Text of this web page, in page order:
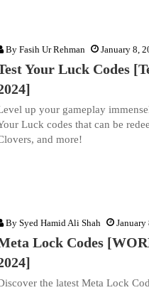
By Fasih Ur Rehman January 8,
Your Luck Codes
up your gameplay
Luck codes that can be
and more!
By Syed Hamid Ali Shah January
Lock Codes
the latest Meta Lock